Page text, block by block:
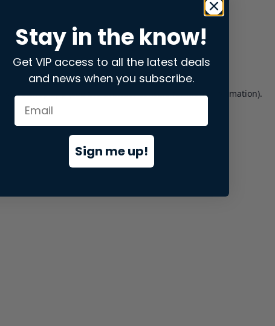
store.snap.app(see the browser consolefor more information).
Stay in the know!
Get VIP access to all the latest deals
and news when you subscribe.
Sign me up!